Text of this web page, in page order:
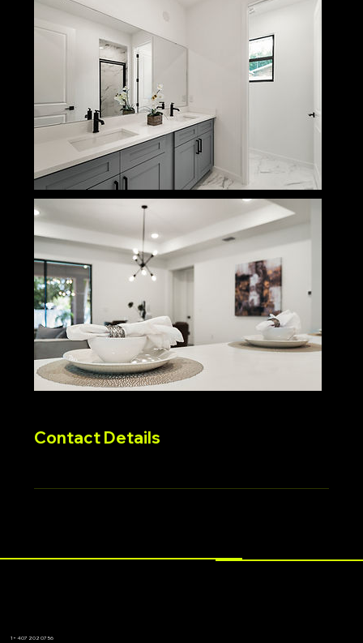
Contact Details
1+ 407 202 0756